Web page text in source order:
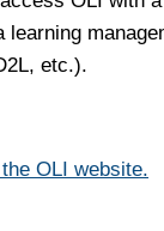
etc.).
OLI website.